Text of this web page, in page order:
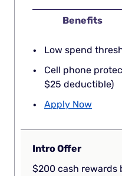
Benefits
Low spend
Cell phone
$25 deductible)
Apply Now
Intro Offer
$200 cash rewards